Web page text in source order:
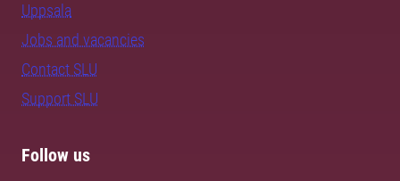
Uppsala
Jobs and vacancies
Contact SLU
Support SLU
Follow us